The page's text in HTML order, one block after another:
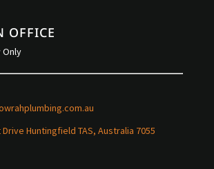
OFFICE
Huntingfield TAS, Australia 7055